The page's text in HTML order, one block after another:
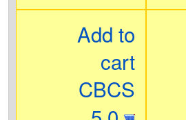
Add to
cart
CBCS